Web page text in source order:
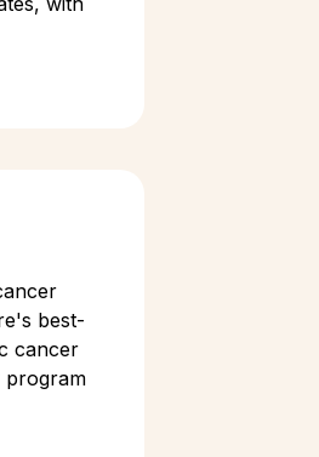
best-
cancer
program